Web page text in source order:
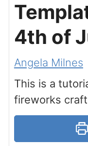
4th of
Angela Milnes
This is a
fireworks